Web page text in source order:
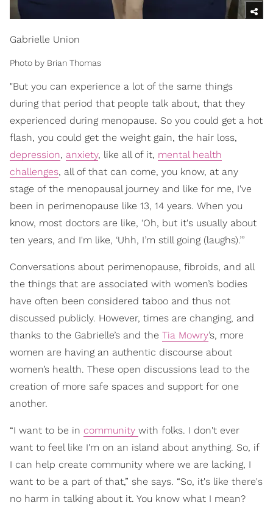
Gabrielle Union
Photo by Brian Thomas
"But you can experience a lot of the same things
during that period that people talk about, that they
experienced during menopause. So you could get a hot
flash, you could get the weight gain, the hair loss,
depression, anxiety, like all of it, mental health
challenges, all of that can come, you know, at any
stage of the menopausal journey and like for me, I've
been in perimenopause like 13, 14 years. When you
know, most doctors are like, ‘Oh, but it's usually about
ten years, and I'm like, ‘Uhh, I’m still going (laughs).’”
Conversations about perimenopause, fibroids, and all
the things that are associated with women’s bodies
have often been considered taboo and thus not
discussed publicly. However, times are changing, and
thanks to the Gabrielle’s and the Tia Mowry’s, more
women are having an authentic discourse about
women’s health. These open discussions lead to the
creation of more safe spaces and support for one
another.
“I want to be in community with folks. I don't ever
want to feel like I'm on an island about anything. So, if
I can help create community where we are lacking, I
want to be a part of that,” she says. “So, it's like there's
no harm in talking about it. You know what I mean?